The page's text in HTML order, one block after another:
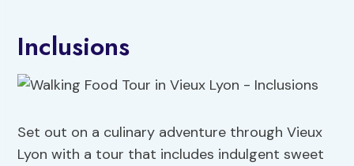
Inclusions
Set out on a culinary adventure through Vieux
Lyon with a tour that includes indulgent sweet